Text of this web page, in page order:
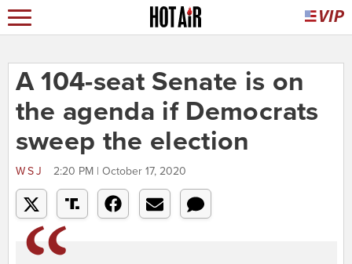
A 104-seat Senate is on
the agenda if Democrats
sweep the election
WSJ 2:20 PM | October 17, 2020